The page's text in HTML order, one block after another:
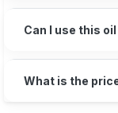
Can I use this
What is the